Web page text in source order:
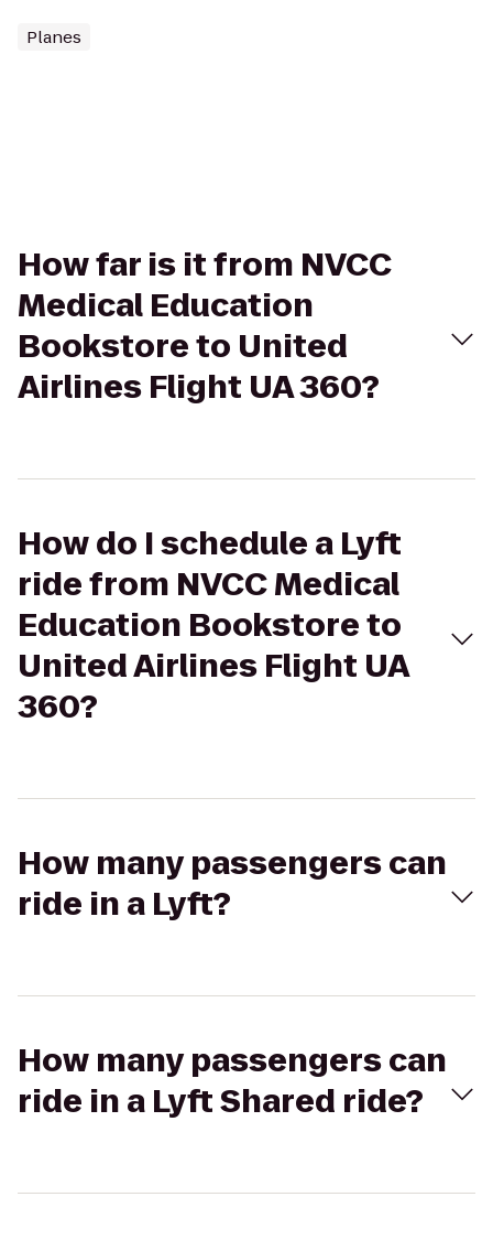
Planes
How far is it from NVCC
Medical Education
Bookstore to United
Airlines Flight UA 360?
How do I schedule a Lyft
ride from NVCC Medical
Education Bookstore to
United Airlines Flight UA
360?
How many passengers can
ride in a Lyft?
How many passengers can
ride in a Lyft Shared ride?